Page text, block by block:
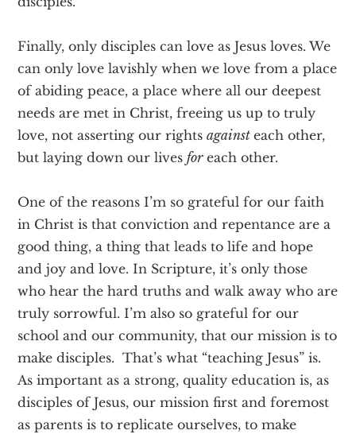
Finally, only disciples can love as Jesus loves. We
can only love lavishly when we love from a place
of abiding peace, a place where all our deepest
needs are met in Christ, freeing us up to truly
love, not asserting our rightsagainsteach other,
but laying down our livesforeach other.
One of the reasons I’m so grateful for our faith
in Christ is that conviction and repentance are a
good thing, a thing that leads to life and hope
and joy and love. In Scripture, it’s only those
who hear the hard truths and walk away who are
truly sorrowful. I’m also so grateful for our
school and our community, that our mission is to
make disciples. That’s what “teaching Jesus” is.
As important as a strong, quality education is, as
disciples of Jesus, our mission first and foremost
as parents is to replicate ourselves, to make